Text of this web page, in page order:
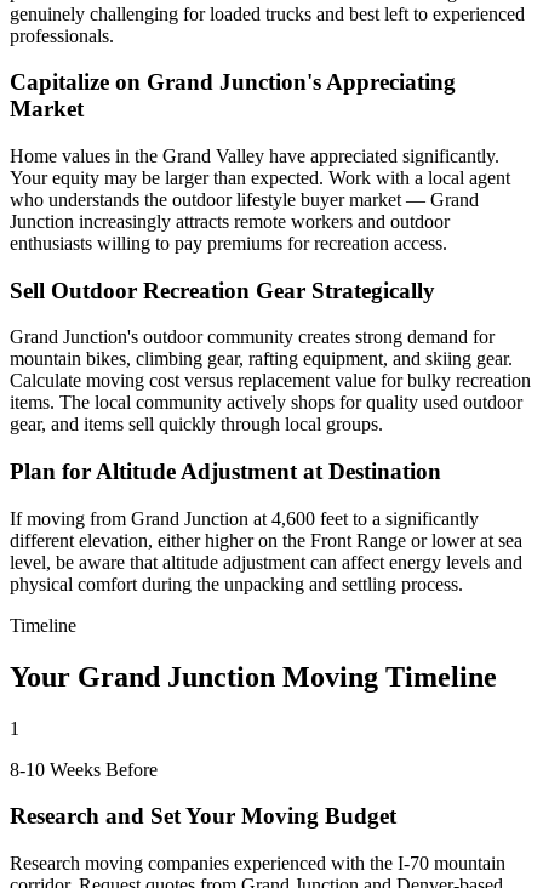
genuinely challenging for loaded trucks and best left to experienced
professionals.
Capitalize on Grand Junction's Appreciating
Market
Home values in the Grand Valley have appreciated significantly.
Your equity may be larger than expected. Work with a local agent
who understands the outdoor lifestyle buyer market — Grand
Junction increasingly attracts remote workers and outdoor
enthusiasts willing to pay premiums for recreation access.
Sell Outdoor Recreation Gear Strategically
Grand Junction's outdoor community creates strong demand for
mountain bikes, climbing gear, rafting equipment, and skiing gear.
Calculate moving cost versus replacement value for bulky recreation
items. The local community actively shops for quality used outdoor
gear, and items sell quickly through local groups.
Plan for Altitude Adjustment at Destination
If moving from Grand Junction at 4,600 feet to a significantly
different elevation, either higher on the Front Range or lower at sea
level, be aware that altitude adjustment can affect energy levels and
physical comfort during the unpacking and settling process.
Timeline
Your Grand Junction Moving Timeline
1
8-10 Weeks Before
Research and Set Your Moving Budget
Research moving companies experienced with the I-70 mountain